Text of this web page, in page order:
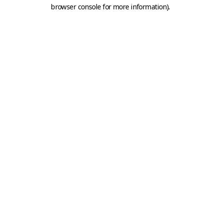
browser console for more information).